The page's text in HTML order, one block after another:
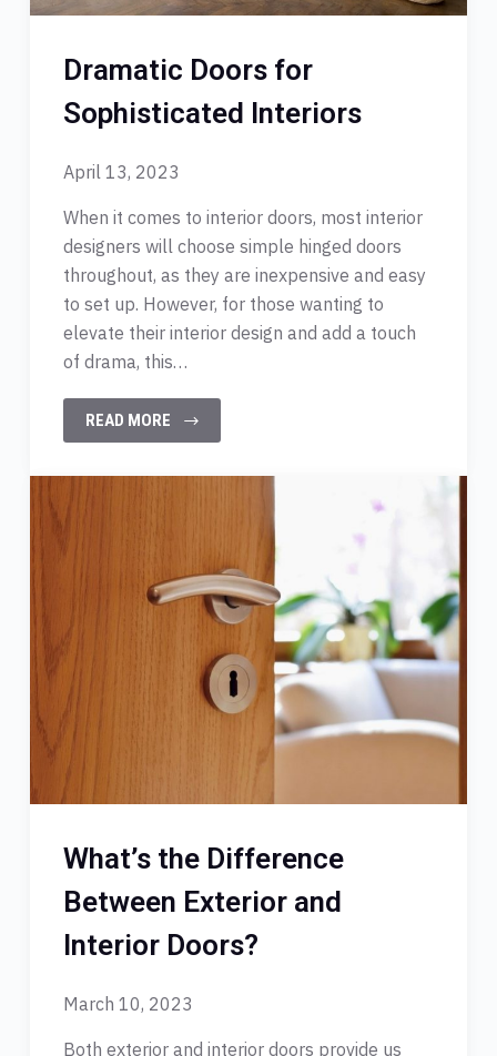
Dramatic Doors for
Sophisticated Interiors
April 13, 2023
When it comes to interior doors, most interior
designers will choose simple hinged doors
throughout, as they are inexpensive and easy
to set up. However, for those wanting to
elevate their interior design and add a touch
of drama, this…
READ MORE
What’s the Difference
Between Exterior and
Interior Doors?
March 10, 2023
Both exterior and interior doors provide us